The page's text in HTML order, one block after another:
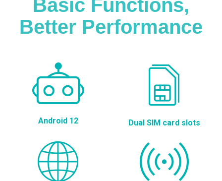
Basic Functions,
Better Performance
Android 12 Dual SIM card slots